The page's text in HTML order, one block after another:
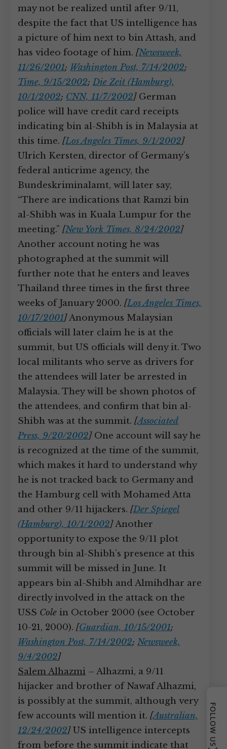
may not be realized until after 9/11,
despite the fact that US intelligence has
a picture of him next to bin Attash, and
has video footage of him. [Newsweek,
11/26/2001; Washington Post, 7/14/2002;
Time, 9/15/2002;Die Zeit (Hamburg),
10/1/2002; CNN, 11/7/2002]German
police will have credit card receipts
indicating bin al-Shibh is in Malaysia at
this time. [Los Angeles Times, 9/1/2002]
Ulrich Kersten, director of Germany’s
federal anticrime agency, the
Bundeskriminalamt, will later say,
“There are indications that Ramzi bin
al-Shibh was in Kuala Lumpur for the
meeting.” [New York Times, 8/24/2002]
Another account noting he was
photographed at the summit will
further note that he enters and leaves
Thailand three times in the first three
weeks of January 2000. [Los Angeles Times,
10/17/2001]Anonymous Malaysian
officials will later claim he is at the
summit, but US officials will deny it. Two
local militants who serve as drivers for
the attendees will later be arrested in
Malaysia. They will be shown photos of
the attendees, and confirm that bin al-
Shibh was at the summit. [Associated
Press, 9/20/2002]One account will say he
is recognized at the time of the summit,
which makes it hard to understand why
he is not tracked back to Germany and
the Hamburg cell with Mohamed Atta
and other 9/11 hijackers. [Der Spiegel
(Hamburg), 10/1/2002]Another
opportunity to expose the 9/11 plot
through bin al-Shibh’s presence at this
summit will be missed in June. It
appears bin al-Shibh and Almihdhar are
directly involved in the attack on the
USS Cole in October 2000 (see October
10-21, 2000). [Guardian, 10/15/2001;
Washington Post, 7/14/2002; Newsweek,
9/4/2002]
Salem Alhazmi – Alhazmi, a 9/11
hijacker and brother of Nawaf Alhazmi,
is possibly at the summit, although very
few accounts will mention it. [Australian,
12/24/2002]US intelligence intercepts
from before the summit indicate that
FOLLOW US